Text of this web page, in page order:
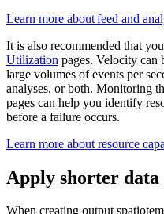
Learn more about feed and
It is also recommended that
Utilization pages. Velocity can
large volumes of events per
analyses, or both. Monitoring
pages can help you identify
before a failure occurs.
Learn more about resource
Apply shorter
When creating output